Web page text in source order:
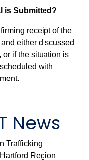
is Submitted?
receipt of the
either discussed
or if the situation is
with
News
Trafficking
Region